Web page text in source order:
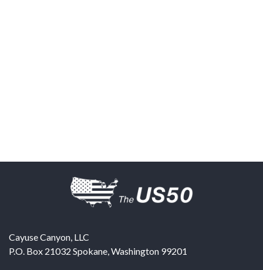
Cayuse Canyon, LLC
P.O. Box 21032 Spokane,Washington 99201